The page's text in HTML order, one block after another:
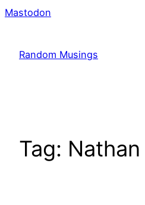
Mastodon
Random Musings
Tag: